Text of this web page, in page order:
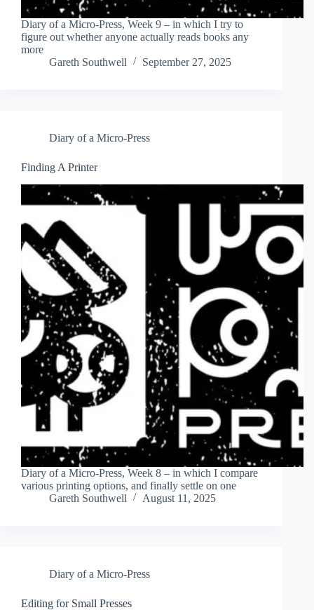
Diary of a Micro-Press, Week 9 – in which I try to
figure out whether anyone actually reads books any
more
Gareth Southwell
September 27, 2025
Diary of a Micro-Press
Finding A Printer
Diary of a Micro-Press, Week 8 – in which I compare
various printing options, and finally settle on one
Gareth Southwell
August 11, 2025
Diary of a Micro-Press
Editing for Small Presses